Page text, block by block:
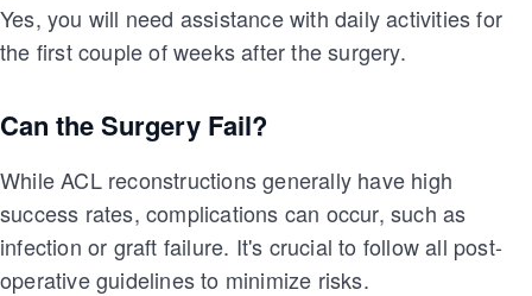
Yes, you will need assistance with daily activities for
the first couple of weeks after the surgery.
Can the Surgery Fail?
While ACL reconstructions generally have high
success rates, complications can occur, such as
infection or graft failure. It's crucial to follow all post-
operative guidelines to minimize risks.